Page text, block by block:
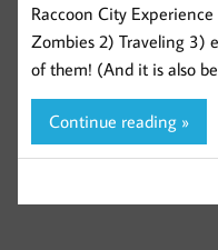
Raccoon City
Zombies 2) Traveling 3)
of them! (And it is also
Continue reading »